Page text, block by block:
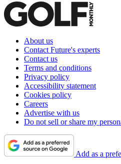
About us
Contact Future's experts
Contact us
Terms and conditions
Privacy policy
Accessibility statement
Cookies policy
Careers
Advertise with us
Do not sell or share my
Add as a